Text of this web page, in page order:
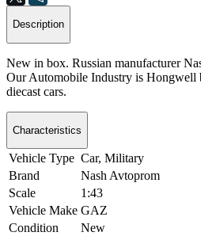
Description
New in box. Russian manufacturer
Our Automobile Industry is Hongwell
diecast cars.
Characteristics
Vehicle Type Car, Military
Brand
Nash Avtoprom
Scale
1:43
Vehicle Make GAZ
Condition
New